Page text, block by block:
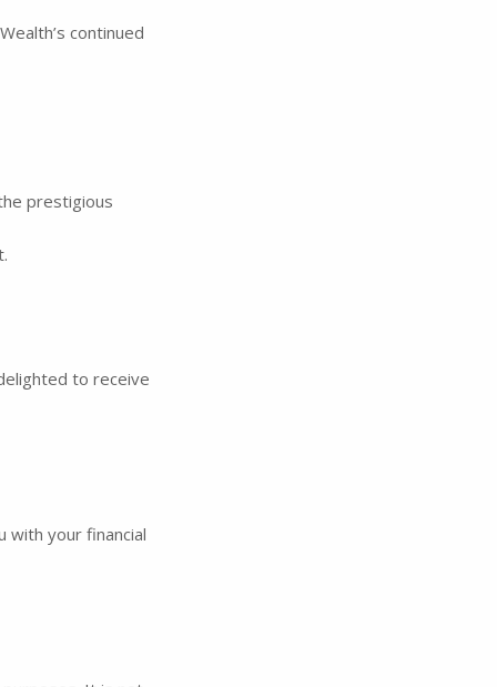
continued
prestigious
to receive
with your financial